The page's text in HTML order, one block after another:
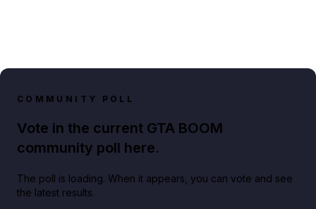
COMMUNITY POLL
Vote in the current GTA BOOM
community poll here.
The poll is loading. When it appears, you can vote and see
the latest results.